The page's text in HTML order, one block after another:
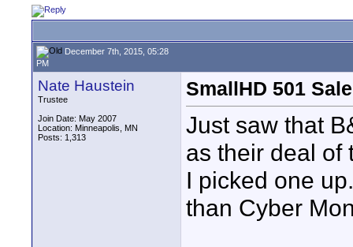
December 7th, 2015, 05:28
PM
Nate Haustein
Trustee
Join Date: May 2007
Location: Minneapolis, MN
Posts: 1,313
SmallHD 501
Just saw that
as their deal of
I picked one
than Cyber